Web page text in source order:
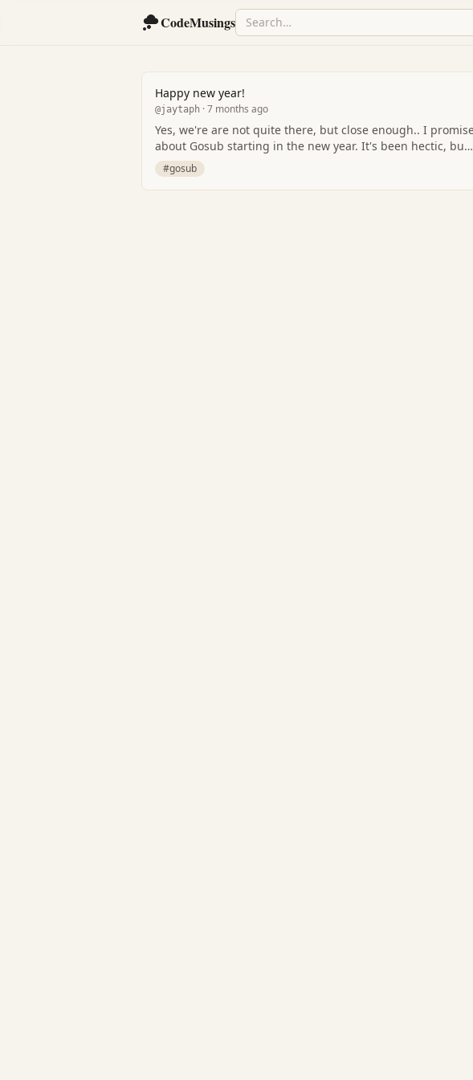
CodeMusings
Happy new year!
@jaytaph · 7 months ago
Yes, we're are not quite there, but close enough.. I promise we will do more codemusings
about Gosub starting in the new year. It's been hectic, bu…
#gosub